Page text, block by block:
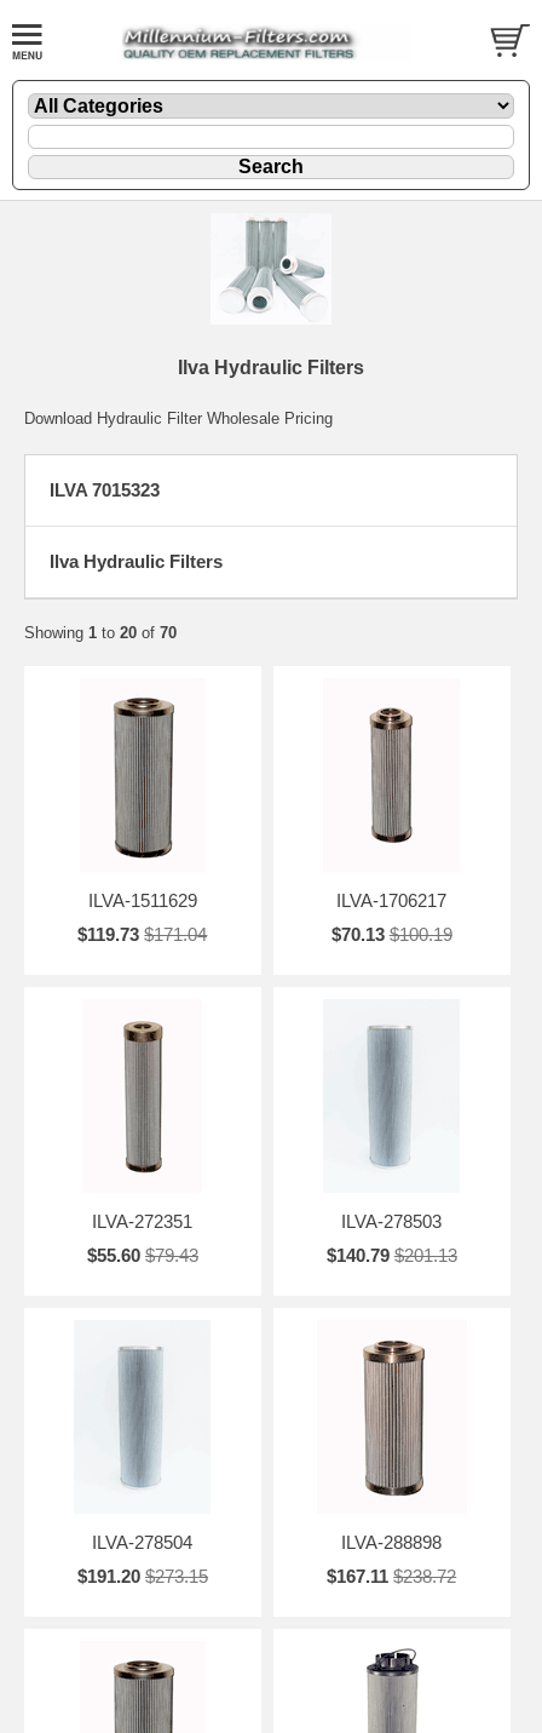
Ilva Hydraulic Filters
Download Hydraulic Filter Wholesale Pricing
ILVA 7015323
Ilva Hydraulic Filters
Showing 1 to 20 of 70
ILVA-1511629
$119.73 $171.04
ILVA-1706217
$70.13 $100.19
ILVA-272351
$55.60 $79.43
ILVA-278503
$140.79 $201.13
ILVA-278504
$191.20 $273.15
ILVA-288898
$167.11 $238.72